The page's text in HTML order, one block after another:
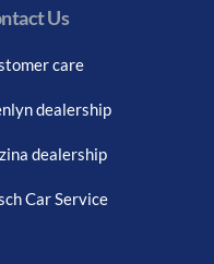
Us
care
dealership
dealership
Car Service